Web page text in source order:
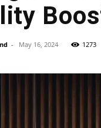
- May 16, 2024 1273